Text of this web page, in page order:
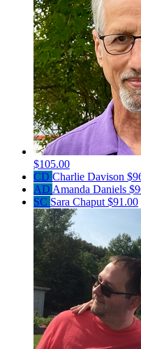
$105.00
CD Charlie Davison
AD Amanda Daniels
SC Sara Chaput $91.00